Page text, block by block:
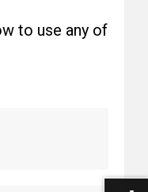
to use any of